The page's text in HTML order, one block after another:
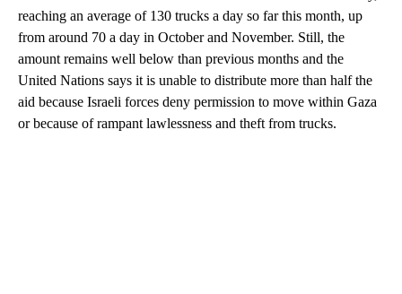
reaching an average of 130 trucks a day so far this month, up
from around 70 a day in October and November. Still, the
amount remains well below than previous months and the
United Nations says it is unable to distribute more than half the
aid because Israeli forces deny permission to move within Gaza
or because of rampant lawlessness and theft from trucks.